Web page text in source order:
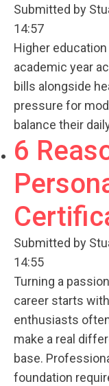
Submitted by
14:57
Higher
academic year
bills alongside
pressure for
balance their
6
Submitted by
14:55
Turning a
career starts
enthusiasts
make a real
base.
foundation